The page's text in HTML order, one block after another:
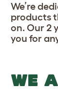
We’re
products
on. Our 2
you for
WE